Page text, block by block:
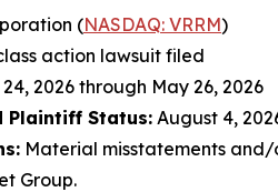
(NASDAQ: VRRM)
action lawsuit filed
2026 through May 26, 2026
Plaintiff Status: August 4,
Material misstatements and/
Group.